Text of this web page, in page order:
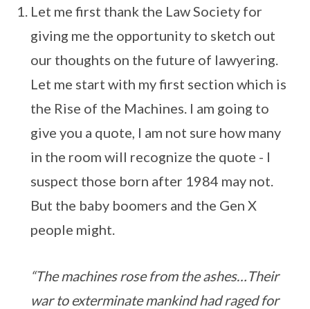
Let me first thank the Law Society for
giving me the opportunity to sketch out
our thoughts on the future of lawyering.
Let me start with my first section which is
the Rise of the Machines. I am going to
give you a quote, I am not sure how many
in the room will recognize the quote - I
suspect those born after 1984 may not.
But the baby boomers and the Gen X
people might.
“The machines rose from the ashes…Their
war to exterminate mankind had raged for